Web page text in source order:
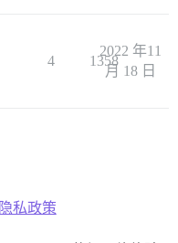
4 1358
2022 年11
月 18 日
隐私政策